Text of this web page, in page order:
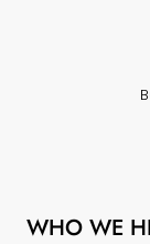
WHO WE